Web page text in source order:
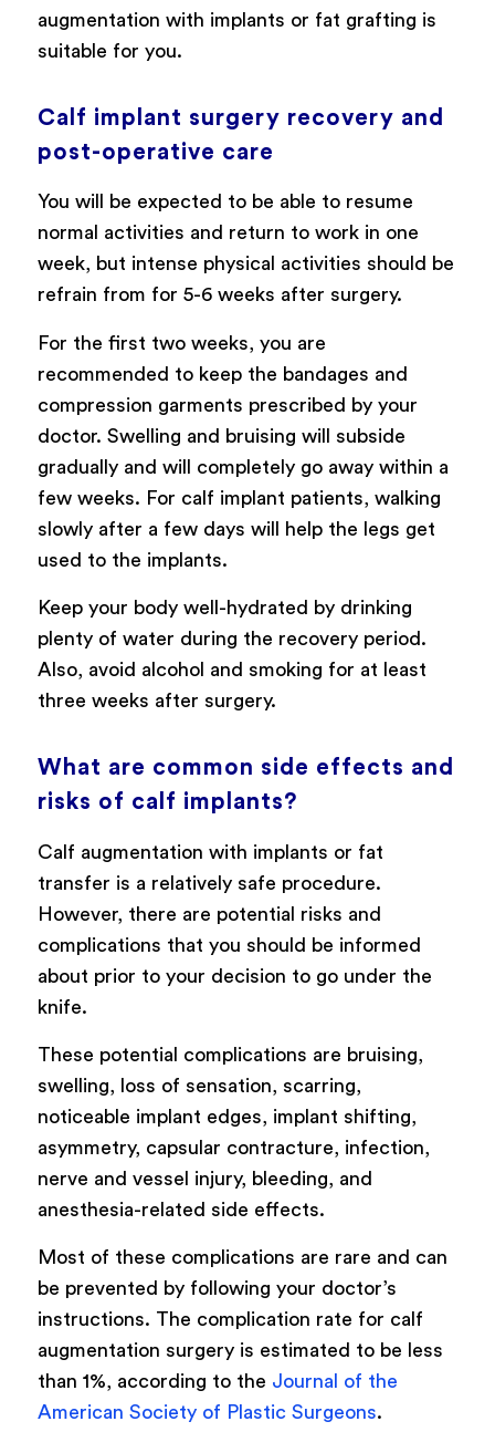
augmentation with implants or fat grafting is
suitable for you.
Calf implant surgery recovery and
post-operative care
You will be expected to be able to resume
normal activities and return to work in one
week, but intense physical activities should be
refrain from for 5-6 weeks after surgery.
For the first two weeks, you are
recommended to keep the bandages and
compression garments prescribed by your
doctor. Swelling and bruising will subside
gradually and will completely go away within a
few weeks. For calf implant patients, walking
slowly after a few days will help the legs get
used to the implants.
Keep your body well-hydrated by drinking
plenty of water during the recovery period.
Also, avoid alcohol and smoking for at least
three weeks after surgery.
What are common side effects and
risks of calf implants?
Calf augmentation with implants or fat
transfer is a relatively safe procedure.
However, there are potential risks and
complications that you should be informed
about prior to your decision to go under the
knife.
These potential complications are bruising,
swelling, loss of sensation, scarring,
noticeable implant edges, implant shifting,
asymmetry, capsular contracture, infection,
nerve and vessel injury, bleeding, and
anesthesia-related side effects.
Most of these complications are rare and can
be prevented by following your doctor’s
instructions. The complication rate for calf
augmentation surgery is estimated to be less
than 1%, according to the Journal of the
American Society of Plastic Surgeons.